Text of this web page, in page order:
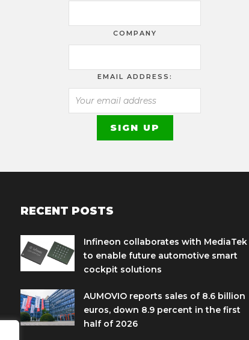
COMPANY
EMAIL ADDRESS:
RECENT POSTS
Infineon collaborates with MediaTek
to enable future automotive smart
cockpit solutions
AUMOVIO reports sales of 8.6 billion
euros, down 8.9 percent in the first
half of 2026